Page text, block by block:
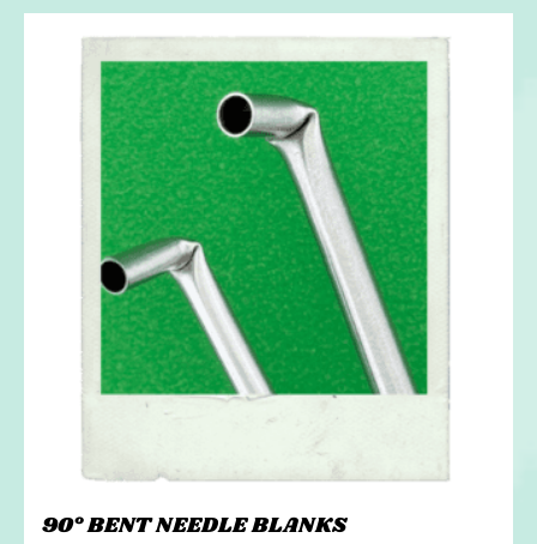
90° BENT NEEDLE BLANKS